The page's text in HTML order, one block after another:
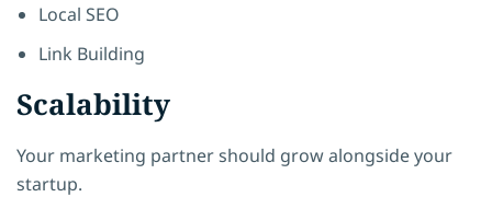
Local SEO
Link Building
Scalability
Your marketing partner should grow alongside your
startup.